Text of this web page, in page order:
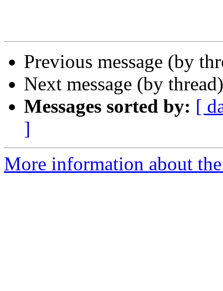
Previous message (by
Next message (by
Messages sorted by: [
]
More information about